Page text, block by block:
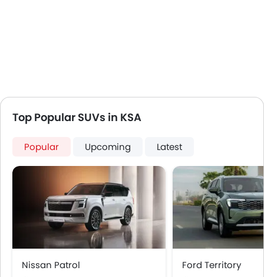
Top Popular SUVs in KSA
Popular Upcoming Latest
Nissan Patrol Ford Territory